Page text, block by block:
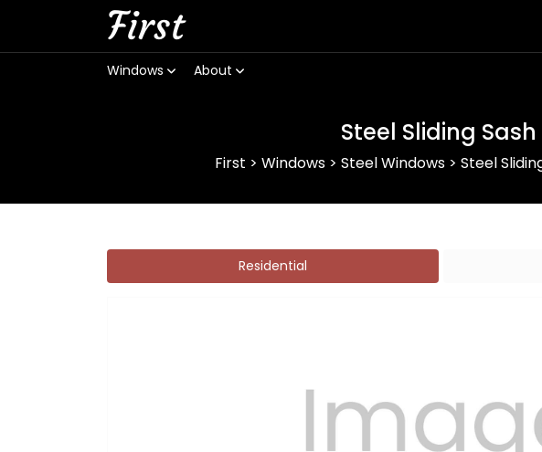
First
Windows About
Steel Sliding
First > Windows > Steel Windows > Steel
Residential